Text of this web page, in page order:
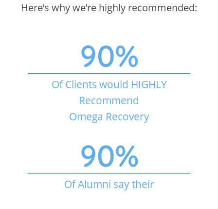
Here’s why we’re highly recommended:
90%
Of Clients would HIGHLY
Recommend
Omega Recovery
90%
Of Alumni say their